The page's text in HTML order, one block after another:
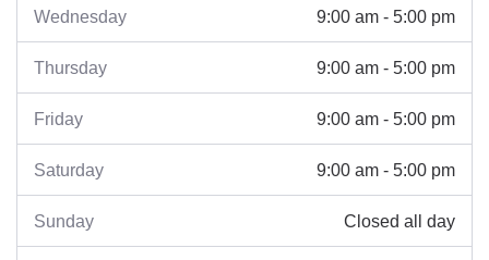
Wednesday 9:00 am - 5:00 pm
Thursday 9:00 am - 5:00 pm
Friday 9:00 am - 5:00 pm
Saturday 9:00 am - 5:00 pm
Sunday Closed all day